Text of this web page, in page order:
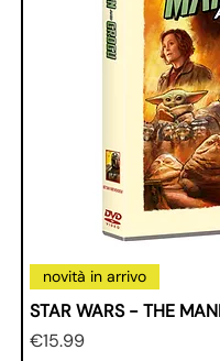
novità in arrivo
STAR WARS - THE
Price
€15.99